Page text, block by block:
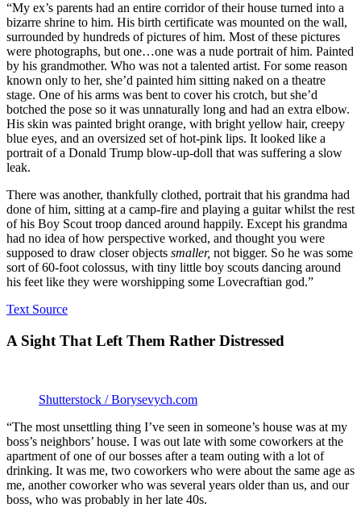
“My ex’s parents had an entire corridor of their house turned into a
bizarre shrine to him. His birth certificate was mounted on the wall,
surrounded by hundreds of pictures of him. Most of these pictures
were photographs, but one…one was a nude portrait of him. Painted
by his grandmother. Who was not a talented artist. For some reason
known only to her, she’d painted him sitting naked on a theatre
stage. One of his arms was bent to cover his crotch, but she’d
botched the pose so it was unnaturally long and had an extra elbow.
His skin was painted bright orange, with bright yellow hair, creepy
blue eyes, and an oversized set of hot-pink lips. It looked like a
portrait of a Donald Trump blow-up-doll that was suffering a slow
leak.
There was another, thankfully clothed, portrait that his grandma had
done of him, sitting at a camp-fire and playing a guitar whilst the rest
of his Boy Scout troop danced around happily. Except his grandma
had no idea of how perspective worked, and thought you were
supposed to draw closer objects smaller, not bigger. So he was some
sort of 60-foot colossus, with tiny little boy scouts dancing around
his feet like they were worshipping some Lovecraftian god.”
Text Source
A Sight That Left Them Rather Distressed
Shutterstock / Borysevych.com
“The most unsettling thing I’ve seen in someone’s house was at my
boss’s neighbors’ house. I was out late with some coworkers at the
apartment of one of our bosses after a team outing with a lot of
drinking. It was me, two coworkers who were about the same age as
me, another coworker who was several years older than us, and our
boss, who was probably in her late 40s.